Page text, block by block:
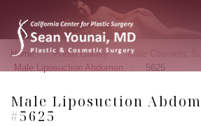
Home » Photo Gallery » Male Cosmetic
Male Liposuction Abdomen 5625
Male Liposuction
#5625